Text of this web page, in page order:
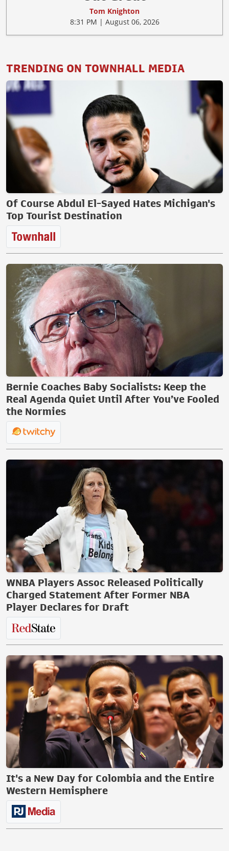
Tom Knighton
8:31 PM | August 06, 2026
TRENDING ON TOWNHALL MEDIA
Of Course Abdul El-Sayed Hates Michigan's
Top Tourist Destination
Bernie Coaches Baby Socialists: Keep the
Real Agenda Quiet Until After You’ve Fooled
the Normies
WNBA Players Assoc Released Politically
Charged Statement After Former NBA
Player Declares for Draft
It's a New Day for Colombia and the Entire
Western Hemisphere